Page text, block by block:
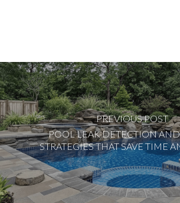
PREVIOUS POST
POOL LEAK DETECTION AND
STRATEGIES THAT SAVE TIME